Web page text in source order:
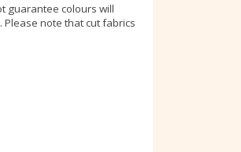
guarantee colours will
. Please note that cut fabrics